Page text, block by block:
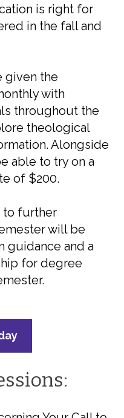
is right for
in the fall and
given the
with
throughout the
theological
Alongside
able to try on a
of $200.
to further
will be
guidance and a
for degree